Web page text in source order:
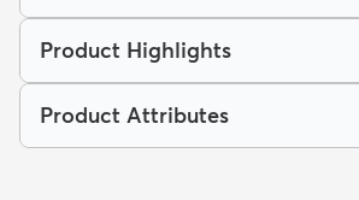
Product Highlights
Product Attributes